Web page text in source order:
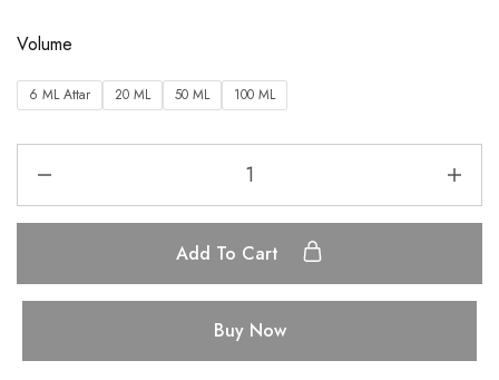
Volume
6 ML Attar 20 ML 50 ML 100 ML
Add To Cart
Buy Now